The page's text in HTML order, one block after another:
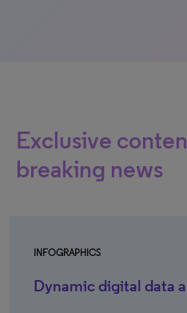
Exclusive
breaking news
INFOGRAPHICS
Dynamic digital data